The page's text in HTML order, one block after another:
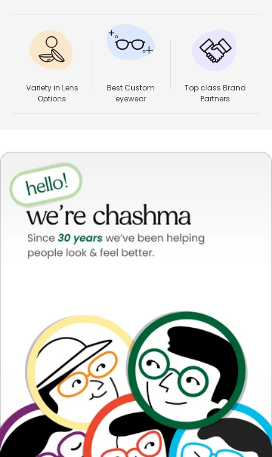
Variety in Lens
Options
Best Custom
eyewear
Top class Brand
Partners